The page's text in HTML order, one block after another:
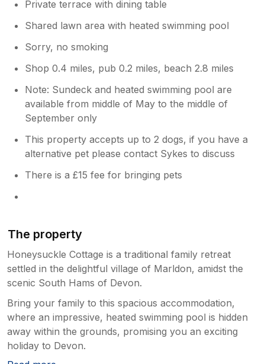
Private terrace with dining table
Shared lawn area with heated swimming pool
Sorry, no smoking
Shop 0.4 miles, pub 0.2 miles, beach 2.8 miles
Note: Sundeck and heated swimming pool are
available from middle of May to the middle of
September only
This property accepts up to 2 dogs, if you have a
alternative pet please contact Sykes to discuss
There is a £15 fee for bringing pets
The property
Honeysuckle Cottage is a traditional family retreat
settled in the delightful village of Marldon, amidst the
scenic South Hams of Devon.
Bring your family to this spacious accommodation,
where an impressive, heated swimming pool is hidden
away within the grounds, promising you an exciting
holiday to Devon.